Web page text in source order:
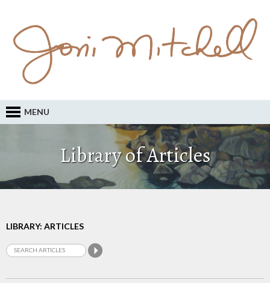
MENU
Library of Articles
LIBRARY: ARTICLES